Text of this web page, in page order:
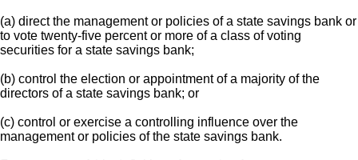
(a) direct the management or policies of a state savings bank or
to vote twenty-five percent or more of a class of voting
securities for a state savings bank;
(b) control the election or appointment of a majority of the
directors of a state savings bank; or
(c) control or exercise a controlling influence over the
management or policies of the state savings bank.